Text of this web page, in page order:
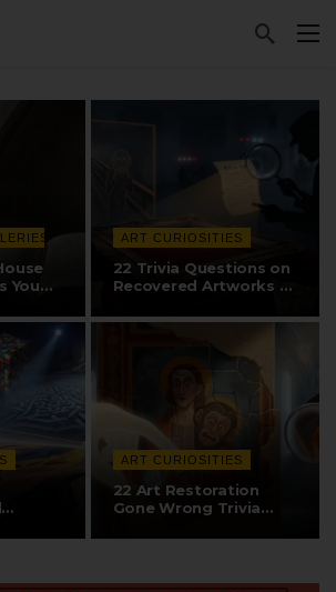
You
ART CURIOSITIES
22 Trivia Questions on
Recovered Artworks &
ART CURIOSITIES
22 Art Restoration
Gone Wrong Trivia